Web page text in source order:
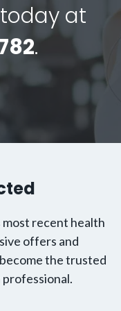
at
.
most recent health
offers and
the trusted